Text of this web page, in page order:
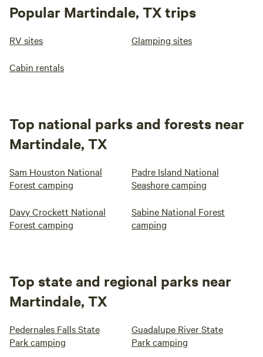
Popular Martindale, TX trips
RV sites Glamping sites
Cabin rentals
Top national parks and forests near
Martindale, TX
Sam Houston National
Forest camping
Padre Island National
Seashore camping
Davy Crockett National
Forest camping
Sabine National Forest
camping
Top state and regional parks near
Martindale, TX
Pedernales Falls State
Park camping
Guadalupe River State
Park camping